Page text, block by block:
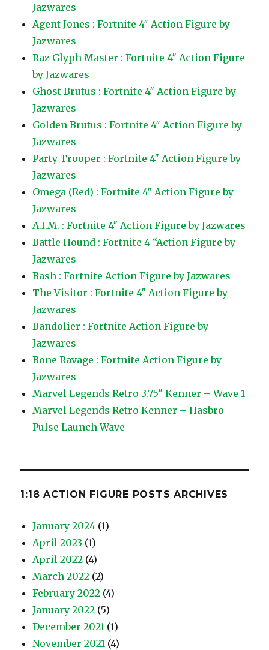
Jazwares
Agent Jones : Fortnite 4″ Action Figure by
Jazwares
Raz Glyph Master : Fortnite 4″ Action Figure
by Jazwares
Ghost Brutus : Fortnite 4″ Action Figure by
Jazwares
Golden Brutus : Fortnite 4″ Action Figure by
Jazwares
Party Trooper : Fortnite 4″ Action Figure by
Jazwares
Omega (Red) : Fortnite 4″ Action Figure by
Jazwares
A.I.M. : Fortnite 4″ Action Figure by Jazwares
Battle Hound : Fortnite 4 “Action Figure by
Jazwares
Bash : Fortnite Action Figure by Jazwares
The Visitor : Fortnite 4″ Action Figure by
Jazwares
Bandolier : Fortnite Action Figure by
Jazwares
Bone Ravage : Fortnite Action Figure by
Jazwares
Marvel Legends Retro 3.75″ Kenner – Wave 1
Marvel Legends Retro Kenner – Hasbro
Pulse Launch Wave
1:18 ACTION FIGURE POSTS ARCHIVES
January 2024 (1)
April 2023 (1)
April 2022 (4)
March 2022 (2)
February 2022 (4)
January 2022 (5)
December 2021 (1)
November 2021 (4)